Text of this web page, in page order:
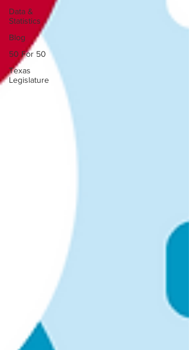
Data &
Statistics
Blog
50 For 50
Texas
Legislature